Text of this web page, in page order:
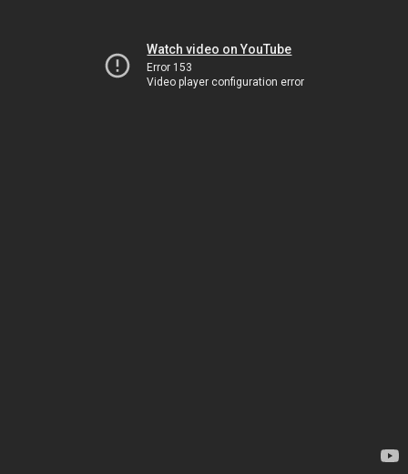
Watch video on YouTube
Error 153
Video player configuration error